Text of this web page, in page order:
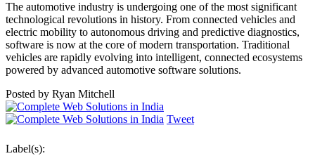
The automotive industry is undergoing one of the most significant
technological revolutions in history. From connected vehicles and
electric mobility to autonomous driving and predictive diagnostics,
software is now at the core of modern transportation. Traditional
vehicles are rapidly evolving into intelligent, connected ecosystems
powered by advanced automotive software solutions.
Posted by Ryan Mitchell
Tweet
Label(s):